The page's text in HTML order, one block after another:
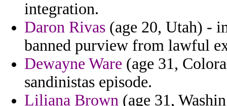
integration.
Daron Rivas (age 20, Utah) -
banned purview from lawful
Dewayne Ware (age 31,
sandinistas episode.
Liliana Brown (age 31,